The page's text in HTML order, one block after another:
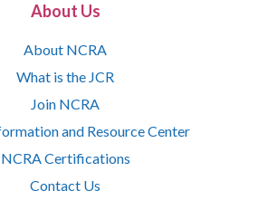
About Us
About NCRA
What is the JCR
Join NCRA
and Resource Center
NCRA Certifications
Contact Us